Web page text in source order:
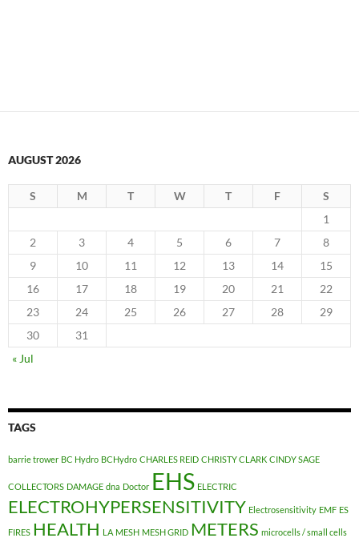
AUGUST 2026
S M T W T F
S
1
2
3 4 5 6 7
8
9
10 11 12 13 14
15
16
17 18 19 20 21
22
23
24 25 26 27 28
29
30
31
« Jul
TAGS
barrie trower BC Hydro BCHydro CHARLES REID CHRISTY CLARK CINDY SAGE
COLLECTORS DAMAGE dna Doctor EHS ELECTRIC
ELECTROHYPERSENSITIVITY Electrosensitivity EMF ES
FIRES HEALTH LA MESH MESH GRID METERS microcells / small cells